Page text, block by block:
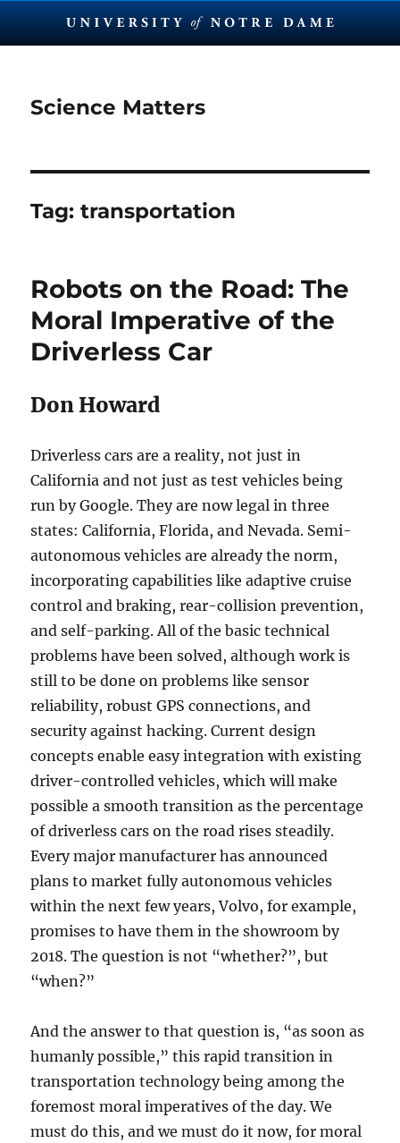
Science Matters
Tag:transportation
Robots on the Road: The
Moral Imperative of the
Driverless Car
Don Howard
Driverless cars are a reality, not just in
California and not just as test vehicles being
run by Google. They are now legal in three
states: California, Florida, and Nevada. Semi-
autonomous vehicles are already the norm,
incorporating capabilities like adaptive cruise
control and braking, rear-collision prevention,
and self-parking. All of the basic technical
problems have been solved, although work is
still to be done on problems like sensor
reliability, robust GPS connections, and
security against hacking. Current design
concepts enable easy integration with existing
driver-controlled vehicles, which will make
possible a smooth transition as the percentage
of driverless cars on the road rises steadily.
Every major manufacturer has announced
plans to market fully autonomous vehicles
within the next few years, Volvo, for example,
promises to have them in the showroom by
2018. The question is not “whether?”, but
“when?”
And the answer to that question is, “as soon as
humanly possible,” this rapid transition in
transportation technology being among the
foremost moral imperatives of the day. We
must do this, and we must do it now, for moral